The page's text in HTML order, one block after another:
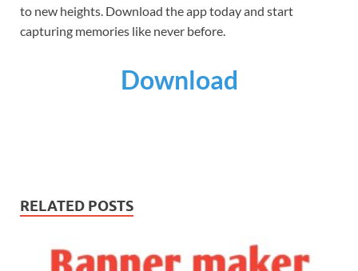
to new heights. Download the app today and start
capturing memories like never before.
Download
RELATED POSTS